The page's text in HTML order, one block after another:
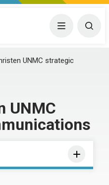
Center Menu
UNMC strategic
UNMC